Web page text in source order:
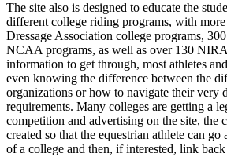
The site also is designed to educate the
different college riding programs, with
Dressage Association college programs,
NCAA programs, as well as over 130
information to get through, most athletes
even knowing the difference between the
organizations or how to navigate their very
requirements. Many colleges are getting a
competition and advertising on the site, the
created so that the equestrian athlete can
of a college and then, if interested, link